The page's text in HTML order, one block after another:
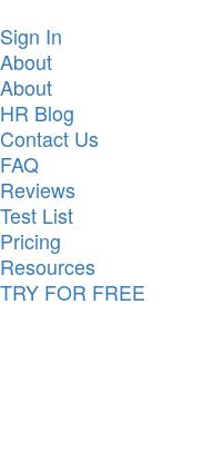
Sign In
About
About
HR Blog
Contact Us
FAQ
Reviews
Test List
Pricing
Resources
TRY FOR FREE